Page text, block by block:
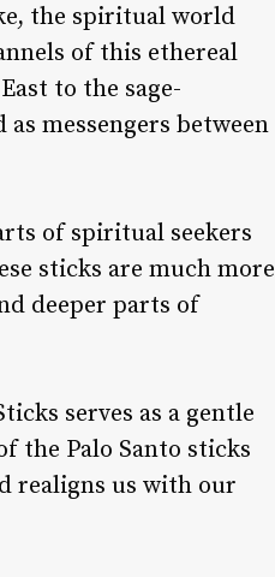
the spiritual world
of this ethereal
to the sage-
messengers between
of spiritual seekers
sticks are much more
deeper parts of
serves as a gentle
the Palo Santo sticks
realigns us with our